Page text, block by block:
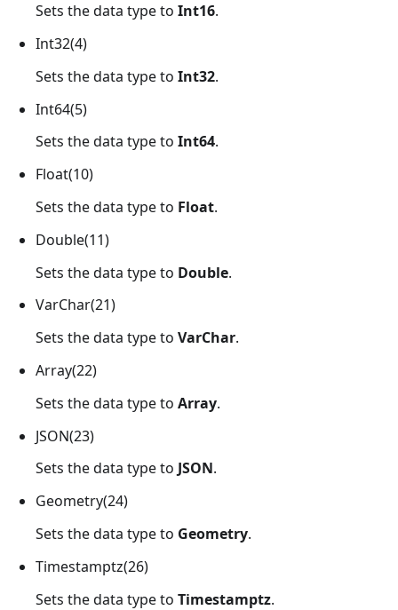
Sets the data type to Int16.
Int32(4)
Sets the data type to Int32.
Int64(5)
Sets the data type to Int64.
Float(10)
Sets the data type to Float.
Double(11)
Sets the data type to Double.
VarChar(21)
Sets the data type to VarChar.
Array(22)
Sets the data type to Array.
JSON(23)
Sets the data type to JSON.
Geometry(24)
Sets the data type to Geometry.
Timestamptz(26)
Sets the data type to Timestamptz.